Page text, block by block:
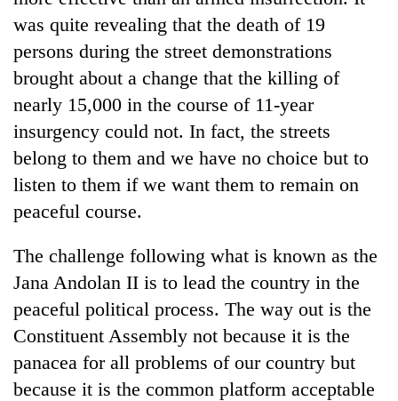
was quite revealing that the death of 19
persons during the street demonstrations
brought about a change that the killing of
nearly 15,000 in the course of 11-year
insurgency could not. In fact, the streets
belong to them and we have no choice but to
listen to them if we want them to remain on
peaceful course.
The challenge following what is known as the
Jana Andolan II is to lead the country in the
peaceful political process. The way out is the
Constituent Assembly not because it is the
panacea for all problems of our country but
because it is the common platform acceptable